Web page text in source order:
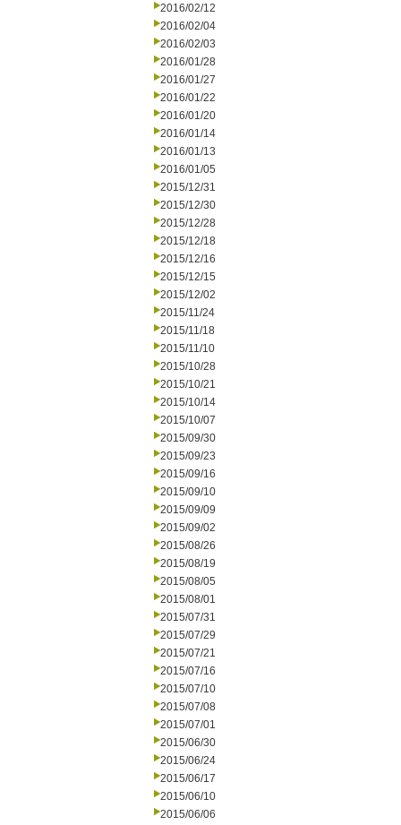
2016/02/12
2016/02/04
2016/02/03
2016/01/28
2016/01/27
2016/01/22
2016/01/20
2016/01/14
2016/01/13
2016/01/05
2015/12/31
2015/12/30
2015/12/28
2015/12/18
2015/12/16
2015/12/15
2015/12/02
2015/11/24
2015/11/18
2015/11/10
2015/10/28
2015/10/21
2015/10/14
2015/10/07
2015/09/30
2015/09/23
2015/09/16
2015/09/10
2015/09/09
2015/09/02
2015/08/26
2015/08/19
2015/08/05
2015/08/01
2015/07/31
2015/07/29
2015/07/21
2015/07/16
2015/07/10
2015/07/08
2015/07/01
2015/06/30
2015/06/24
2015/06/17
2015/06/10
2015/06/06